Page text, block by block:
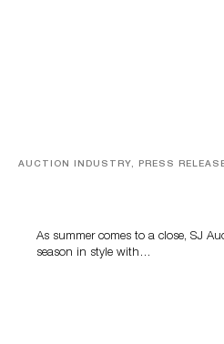
AUCTION INDUSTRY, PRESS
As summer comes to a close, SJ
season in style with…